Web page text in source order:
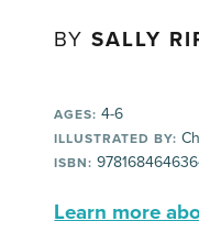
BYSALLY
AGES: 4-6
ILLUSTRATED BY:
ISBN:
Learn more